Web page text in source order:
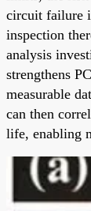
circuit failure
inspection
analysis
strengthens
measurable
can then
life, enabling